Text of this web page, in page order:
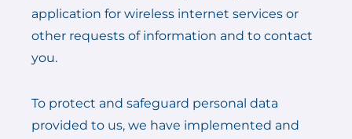
application for wireless internet services or
other requests of information and to contact
you.
To protect and safeguard personal data
provided to us, we have implemented and